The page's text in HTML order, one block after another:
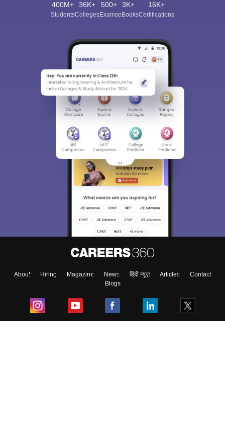
400M+
Students
36K+
Colleges
500+
Exams
3K+
eBooks
16K+
Certifications
About Hiring Magazine News हिंदी न्यूज़ Articles
Contact
Blogs